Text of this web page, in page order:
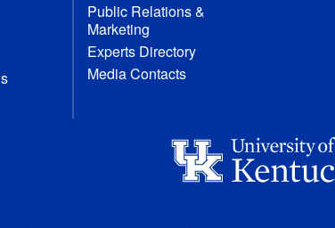
Public Relations &
Marketing
Experts Directory
Media Contacts